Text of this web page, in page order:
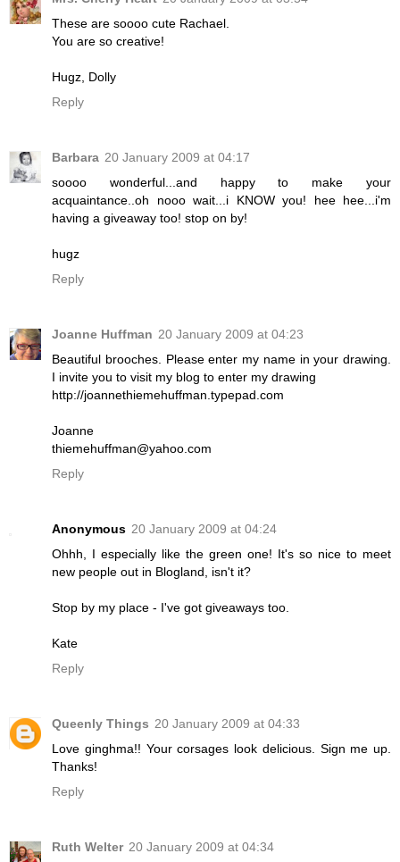
These are soooo cute Rachael.
You are so creative!
Hugz, Dolly
Reply
Barbara 20 January 2009 at 04:17
soooo wonderful...and happy to make your
acquaintance..oh nooo wait...i KNOW you! hee hee...i'm
having a giveaway too! stop on by!
hugz
Reply
Joanne Huffman 20 January 2009 at 04:23
Beautiful brooches. Please enter my name in your drawing.
I invite you to visit my blog to enter my drawing
http://joannethiemehuffman.typepad.com
Joanne
thiemehuffman@yahoo.com
Reply
Anonymous 20 January 2009 at 04:24
Ohhh, I especially like the green one! It's so nice to meet
new people out in Blogland, isn't it?
Stop by my place - I've got giveaways too.
Kate
Reply
Queenly Things 20 January 2009 at 04:33
Love ginghma!! Your corsages look delicious. Sign me up.
Thanks!
Reply
Ruth Welter 20 January 2009 at 04:34